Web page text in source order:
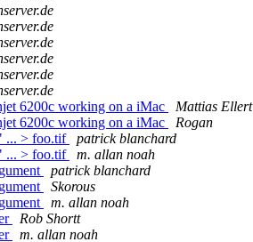
6200c working on a iMac
Mattias Ellert
6200c working on a iMac
Rogan
... > foo.tif
patrick blanchard
... > foo.tif
m. allan noah
patrick blanchard
Skorous
m. allan noah
Rob Shortt
m. allan noah